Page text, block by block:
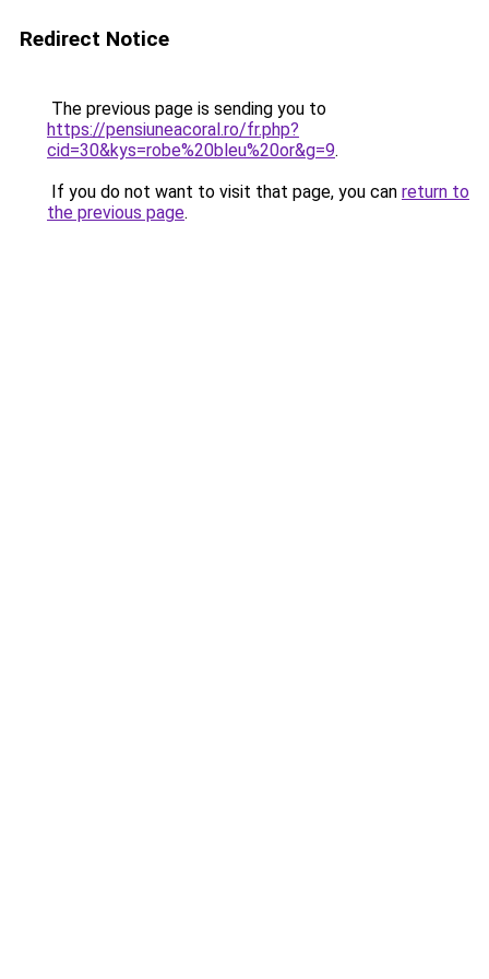
Redirect Notice
The previous page is sending you to
https://pensiuneacoral.ro/fr.php?
cid=30&kys=robe%20bleu%20or&g=9.
If you do not want to visit that page, you can return to
the previous page.